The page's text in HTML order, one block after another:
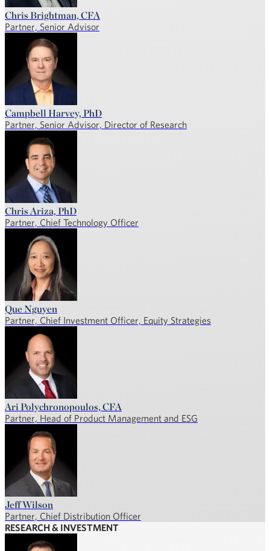
Chris Brightman, CFA
Partner, Senior Advisor
Campbell Harvey, PhD
Partner, Senior Advisor, Director of Research
Chris Ariza, PhD
Partner, Chief Technology Officer
Que Nguyen
Partner, Chief Investment Officer, Equity Strategies
Ari Polychronopoulos, CFA
Partner, Head of Product Management and ESG
Jeff Wilson
Partner, Chief Distribution Officer
RESEARCH & INVESTMENT